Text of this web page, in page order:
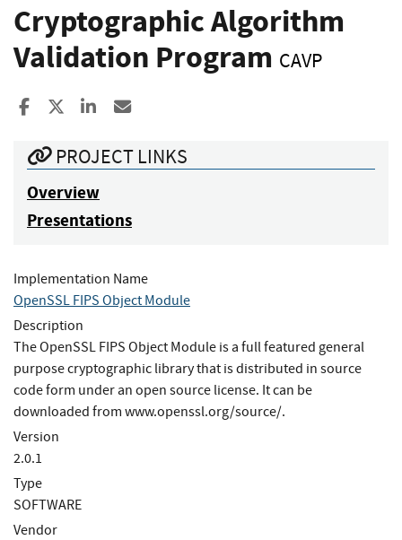
Cryptographic Algorithm
Validation Program CAVP
Share to Facebook
Share to XShare to LinkedIn
PROJECT LINKS
Overview
Presentations
Implementation Name
OpenSSL FIPS Object Module
Description
The OpenSSL FIPS Object Module is a full featured general
purpose cryptographic library that is distributed in source
code form under an open source license. It can be
downloaded from www.openssl.org/source/.
Version
2.0.1
Type
SOFTWARE
Vendor